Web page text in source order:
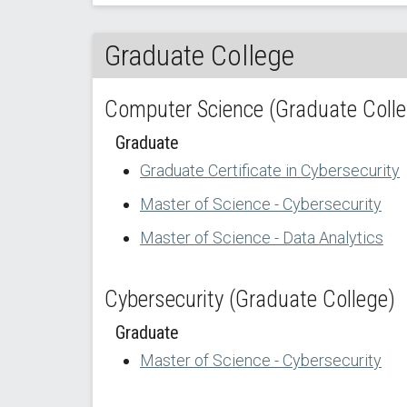
Graduate College
Computer Science (Graduate
Graduate
Graduate Certificate in Cybersecurity
Master of Science - Cybersecurity
Master of Science - Data Analytics
Cybersecurity (Graduate College)
Graduate
Master of Science - Cybersecurity